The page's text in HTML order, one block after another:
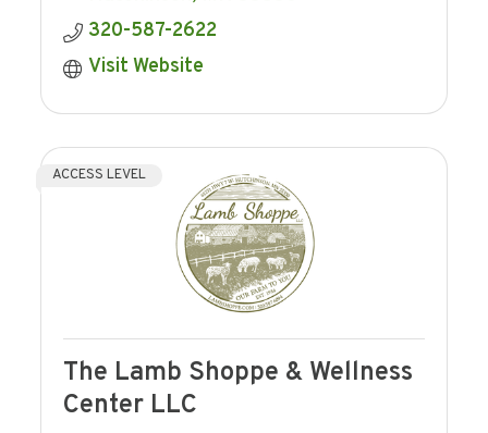
320-587-2622
Visit Website
ACCESS LEVEL
The Lamb Shoppe & Wellness
Center LLC